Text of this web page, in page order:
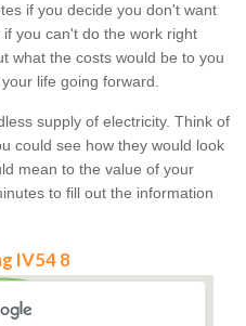
if you decide you don't want
you can't do the work right
what the costs would be to you
life going forward.
supply of electricity. Think of
could see how they would look
mean to the value of your
to fill out the information
IV54 8